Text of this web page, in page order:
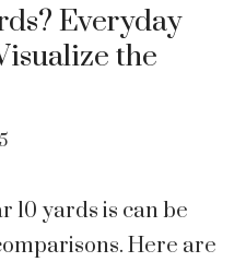
Everyday
the
10 yards is can be
Here are